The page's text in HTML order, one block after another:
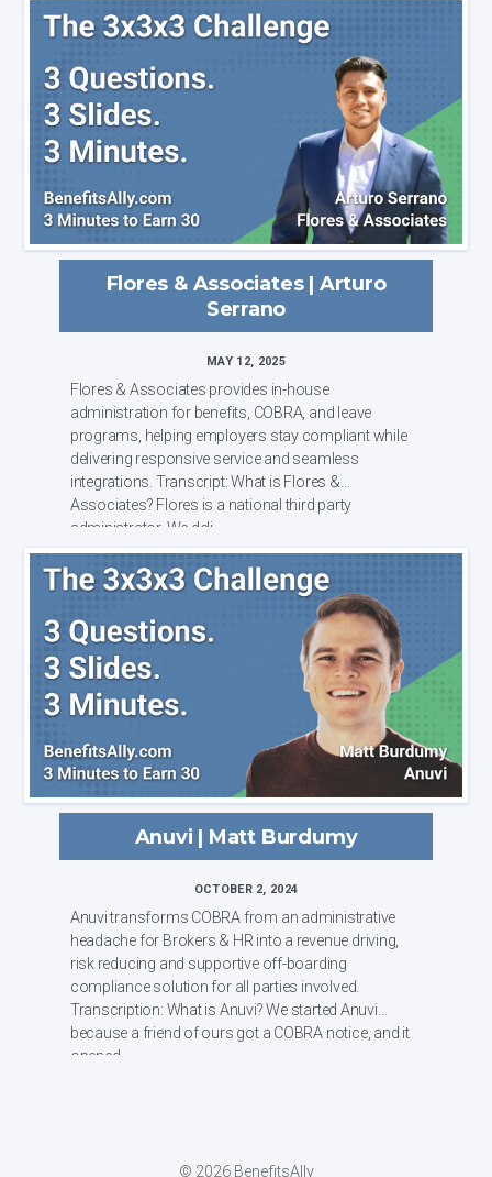
Flores & Associates | Arturo
Serrano
MAY 12, 2025
Flores & Associates provides in-house
administration for benefits, COBRA, and leave
programs, helping employers stay compliant while
delivering responsive service and seamless
integrations. Transcript: What is Flores &
Associates? Flores is a national third party
administrator. We deli...
Anuvi | Matt Burdumy
OCTOBER 2, 2024
Anuvi transforms COBRA from an administrative
headache for Brokers & HR into a revenue driving,
risk reducing and supportive off-boarding
compliance solution for all parties involved.
Transcription: What is Anuvi? We started Anuvi
because a friend of ours got a COBRA notice, and it
opened ...
© 2026 BenefitsAlly